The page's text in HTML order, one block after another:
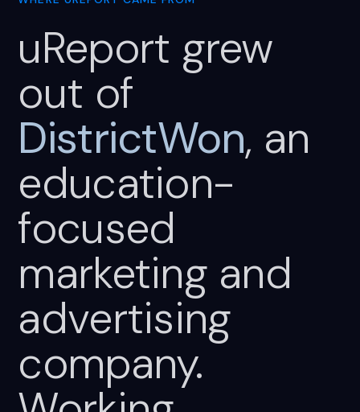
uReport grew
out of
DistrictWon, an
education-
focused
marketing and
advertising
company.